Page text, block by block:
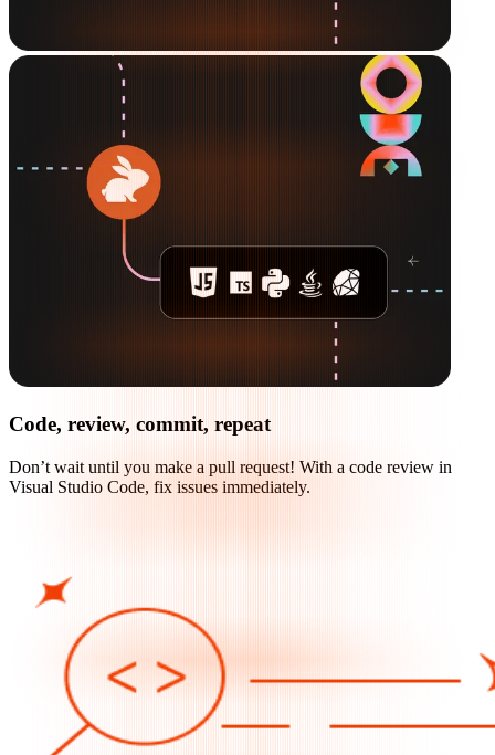
Code, review, commit, repeat
Don’t wait until you make a pull request! With a code review in
Visual Studio Code, fix issues immediately.